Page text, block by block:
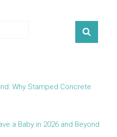
Why Stamped Concrete
a Baby in 2026 and Beyond